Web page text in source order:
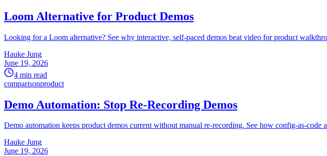
Loom Alternative for Product Demos
Looking for a Loom alternative? See why interactive, self-paced demos beat video for product
Hauke Jung
June 19, 2026
4 min read
comparisonproduct
Demo Automation: Stop Re-Recording Demos
Demo automation keeps product demos current without manual re-recording. See how config-as-code
Hauke Jung
June 19, 2026